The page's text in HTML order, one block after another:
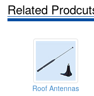
Related
Roof Antennas